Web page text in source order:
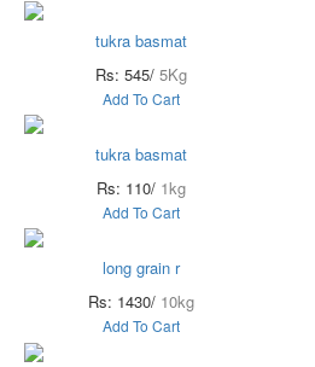
tukra basmat
Rs: 545/ 5Kg
Add To Cart
tukra basmat
Rs: 110/ 1kg
Add To Cart
long grain r
Rs: 1430/ 10kg
Add To Cart